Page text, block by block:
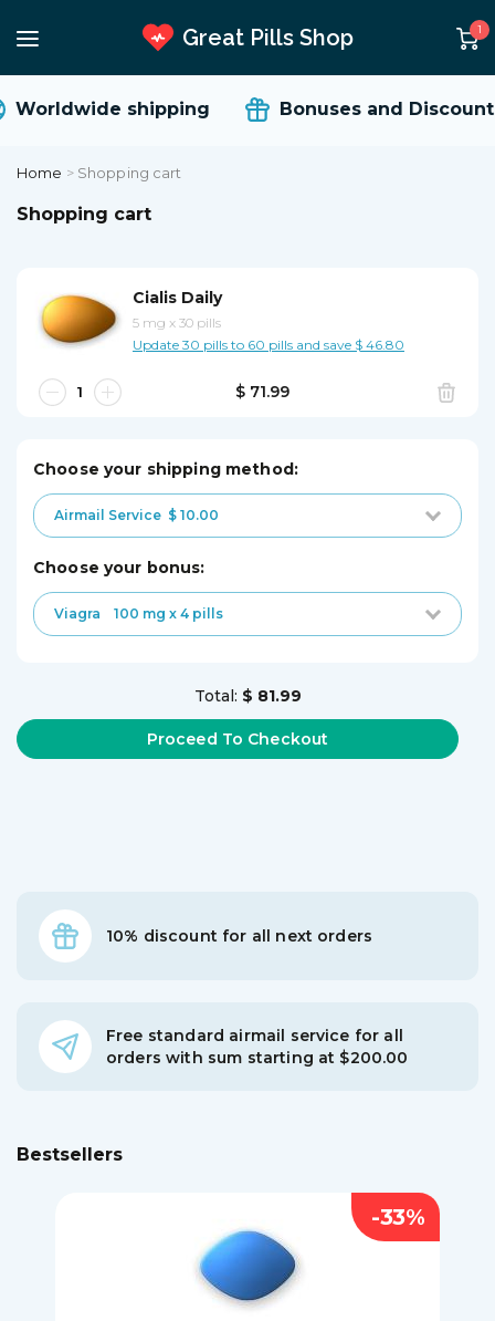
Great Pills Shop 1
Worldwide shipping Bonuses and Discounts
Home > Shopping cart
Shopping cart
Cialis Daily
5 mg x 30 pills
Update 30 pills to 60 pills and save $ 46.80
$ 71.99
Choose your shipping method:
Airmail Service $ 10.00
choose your bonus:
Viagra 100 mg x 4 pills
Total: $ 81.99
10% discount for all next orders
Free standard airmail service for all
orders with sum starting at $200.00
Bestsellers
-33%